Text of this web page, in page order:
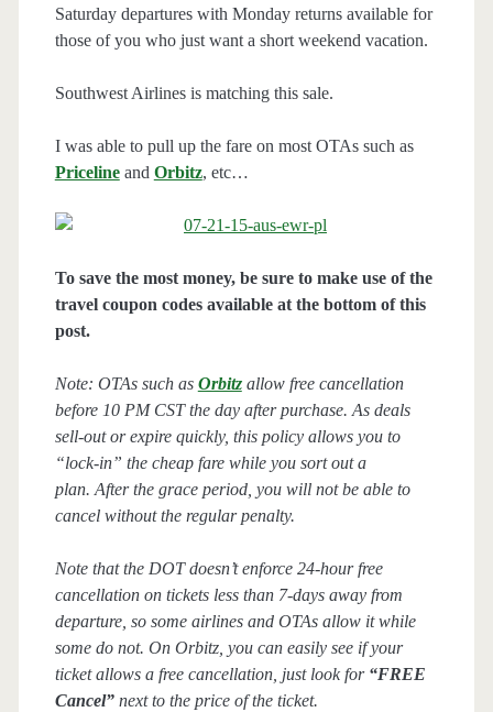
Saturday departures with Monday returns available for
those of you who just want a short weekend vacation.
Southwest Airlines is matching this sale.
I was able to pull up the fare on most OTAs such as
Pricelineand Orbitz, etc…
To save the most money, be sure to make use of the
travel coupon codes available at the bottom of this
post.
Note: OTAs such as Orbitzallow free cancellation
before 10 PM CST the day after purchase. As deals
sell-out or expire quickly, this policy allows you to
“lock-in” the cheap fare while you sort out a
plan. After the grace period, you will not be able to
cancel without the regular penalty.
Note that the DOT doesn’t enforce 24-hour free
cancellation on tickets less than 7-days away from
departure, so some airlines and OTAs allow it while
some do not. On Orbitz, you can easily see if your
ticket allows a free cancellation, just look for “FREE
Cancel”next to the price of the ticket.